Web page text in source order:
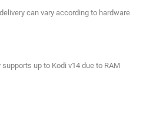
can vary according to hardware
up to Kodi v14 due to RAM